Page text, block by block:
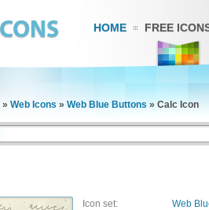
HOME FREE
» Web Icons » Web Blue Buttons » Calc Icon
Icon set:
Web